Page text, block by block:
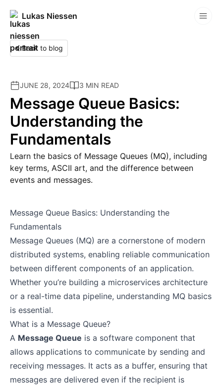
Lukas Niessen
Competitions
Back to blog
JUNE 28, 2024 3 MIN READ
Message Queue Basics:
Understanding the
Fundamentals
Learn the basics of Message Queues (MQ), including
key terms, ASCII art, and the difference between
events and messages.
Message Queue Basics: Understanding the
Fundamentals
Message Queues (MQ) are a cornerstone of modern
distributed systems, enabling reliable communication
between different components of an application.
Whether you’re building a microservices architecture
or a real-time data pipeline, understanding MQ basics
is essential.
What is a Message Queue?
A Message Queue is a software component that
allows applications to communicate by sending and
receiving messages. It acts as a buffer, ensuring that
messages are delivered even if the recipient is